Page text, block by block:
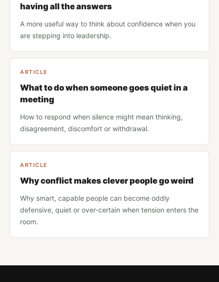
having all the answers
A more useful way to think about confidence when you
are stepping into leadership.
ARTICLE
What to do when someone goes quiet in a
meeting
How to respond when silence might mean thinking,
disagreement, discomfort or withdrawal.
ARTICLE
Why conflict makes clever people go weird
Why smart, capable people can become oddly
defensive, quiet or over-certain when tension enters the
room.